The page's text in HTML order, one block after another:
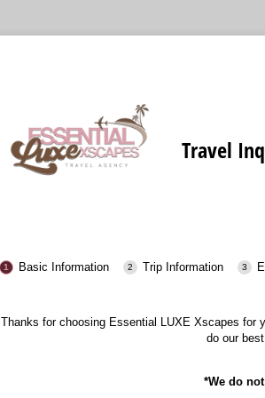
Travel
Basic Information Trip Information
Thanks for choosing Essential LUXE Xscapes for
do our
*We do